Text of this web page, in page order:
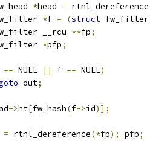
*head = rtnl_dereference
*f = (struct
__rcu **fp;
*pfp;
== NULL || f == NULL)
out;
->ht[fw_hash(f->id)];
= rtnl_dereference(*fp); pfp;